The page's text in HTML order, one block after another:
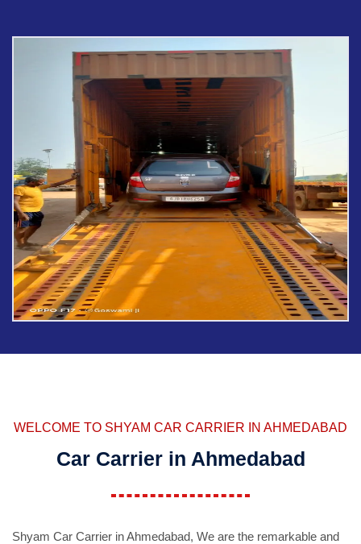
WELCOME TO SHYAM CAR CARRIER IN AHMEDABAD
Car Carrier in Ahmedabad
Shyam Car Carrier in Ahmedabad, We are the remarkable and